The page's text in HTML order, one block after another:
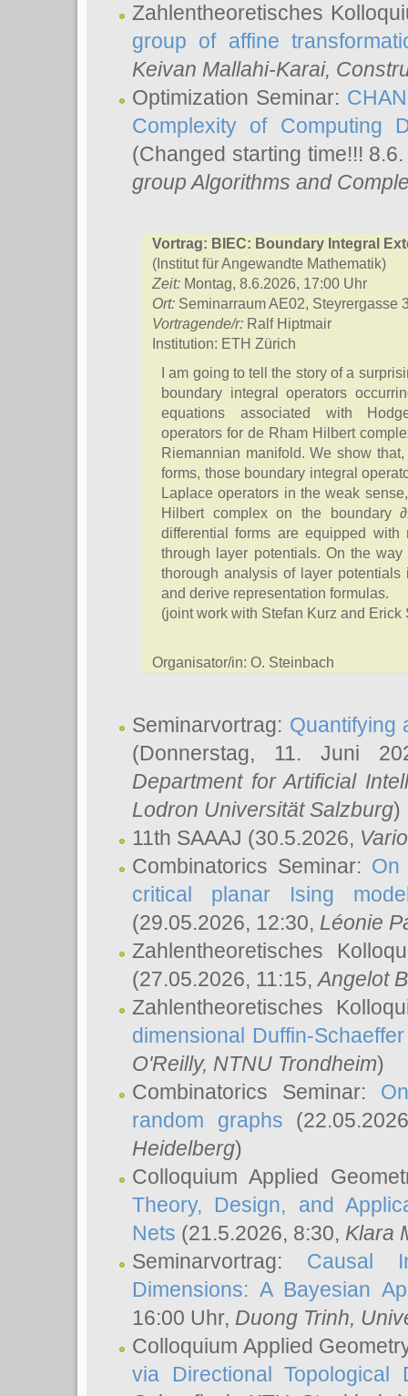
Zahlentheoretisches
group of affine
Keivan Mallahi-Karai,
Optimization Seminar:
Complexity of Computing
(Changed starting time!!!
group Algorithms and
Vortrag: BIEC: Boundary Integral
(Institut für Angewandte Mathematik)
Zeit: Montag, 8.6.2026, 17:00 Uhr
Ort: Seminarraum AE02, Steyrergasse
Vortragende/r: Ralf Hiptmair
Institution: ETH Zürich
I am going to tell the story of a
boundary integral operators
equations associated with
operators for de Rham Hilbert
Riemannian manifold. We show
forms, those boundary integral
Laplace operators in the weak
Hilbert complex on the boundary
differential forms are equipped with
through layer potentials. On the
thorough analysis of layer
and derive representation formulas.
(joint work with Stefan Kurz and Erick
Organisator/in: O. Steinbach
Seminarvortrag: Quantifying
(Donnerstag, 11. Juni
Department for Artificial
Lodron Universität Salzburg)
11th SAAAJ (30.5.2026,
Combinatorics Seminar: On
critical planar Ising
(29.05.2026, 12:30, Léonie
Zahlentheoretisches
(27.05.2026, 11:15,Angelot
Zahlentheoretisches
dimensional Duffin-
O'Reilly, NTNU Trondheim)
Combinatorics Seminar:
random graphs
Heidelberg)
Colloquium Applied
Theory, Design, and
Nets (21.5.2026, 8:30, Klara
Seminarvortrag: Causal
Dimensions: A Bayesian
16:00 Uhr, Duong Trinh,
Colloquium Applied
via Directional Topological